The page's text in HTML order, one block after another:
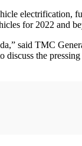
electrification,
for 2022 and
said TMC
the